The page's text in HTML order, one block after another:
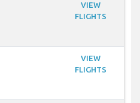
VIEW
FLIGHTS
VIEW
FLIGHTS